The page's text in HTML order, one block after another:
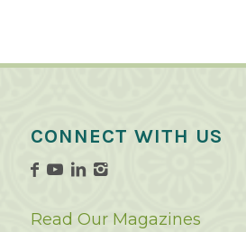
CONNECT WITH US
Read Our Magazines